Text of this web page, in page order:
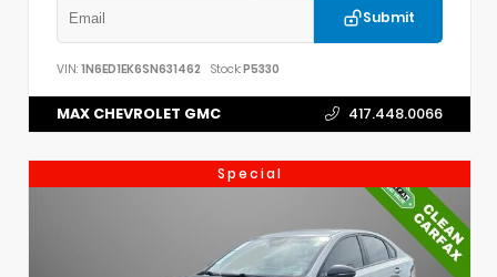
Submit
VIN: 1N6ED1EK6SN631462 Stock:P5330
MAX CHEVROLET GMC 417.448.0066
Special